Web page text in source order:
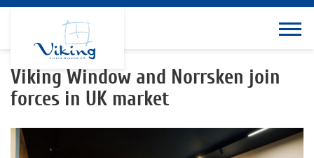
Viking Window and Norrsken join
forces in UK market